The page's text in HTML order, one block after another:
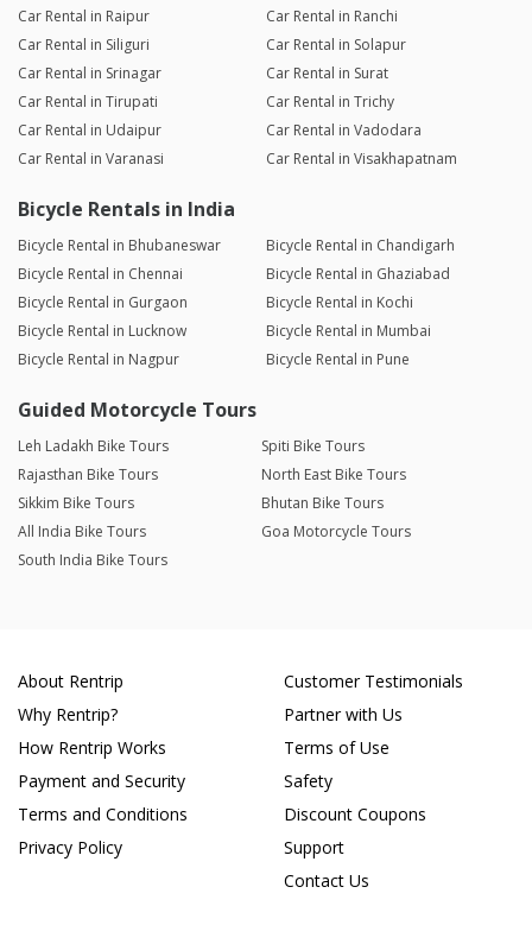
Car Rental in Raipur
Car Rental in Ranchi
Car Rental in Siliguri
Car Rental in Solapur
Car Rental in Srinagar
Car Rental in Surat
Car Rental in Tirupati
Car Rental in Trichy
Car Rental in Udaipur
Car Rental in Vadodara
Car Rental in Varanasi
Car Rental in Visakhapatnam
Bicycle Rentals in India
Bicycle Rental in Bhubaneswar
Bicycle Rental in Chandigarh
Bicycle Rental in Chennai
Bicycle Rental in Ghaziabad
Bicycle Rental in Gurgaon
Bicycle Rental in Kochi
Bicycle Rental in Lucknow
Bicycle Rental in Mumbai
Bicycle Rental in Nagpur
Bicycle Rental in Pune
Guided Motorcycle Tours
Leh Ladakh Bike Tours
Spiti Bike Tours
Rajasthan Bike Tours
North East Bike Tours
Sikkim Bike Tours
Bhutan Bike Tours
All India Bike Tours
Goa Motorcycle Tours
South India Bike Tours
About Rentrip
Why Rentrip?
How Rentrip Works
Payment and Security
Terms and Conditions
Privacy Policy
Customer Testimonials
Partner with Us
Terms of Use
Safety
Discount Coupons
Support
Contact Us